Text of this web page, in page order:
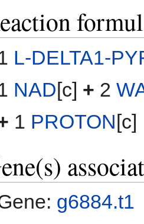
L-DELTA1-
NAD[c] + 2
1 PROTON[c]
g6884.t1